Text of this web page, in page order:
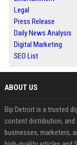
Legal
Press Release
Daily News Analysis
Digital Marketing
SEO List
ABOUT US
Bip Detroit is a trusted
content distribution, and
businesses, marketers,